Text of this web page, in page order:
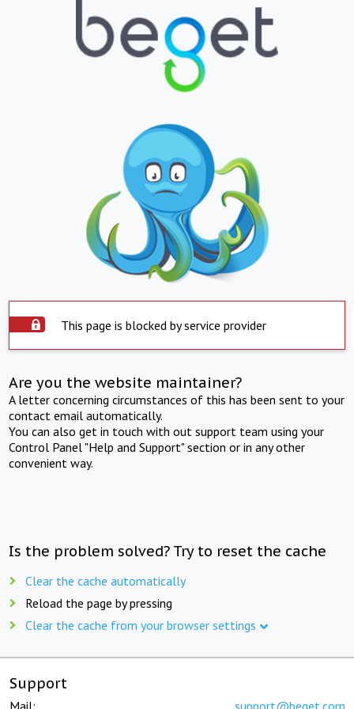
This page is blocked by service provider
Are you the website maintainer?
A letter concerning circumstances of this has been sent to your
contact email automatically.
You can also get in touch with out support team using your
Control Panel "Help and Support" section or in any other
convenient way.
Is the problem solved? Try to reset the cache
Clear the cache automatically
Reload the page by pressing
Clear the cache from your browser settings
Support
Mail: support@beget.com